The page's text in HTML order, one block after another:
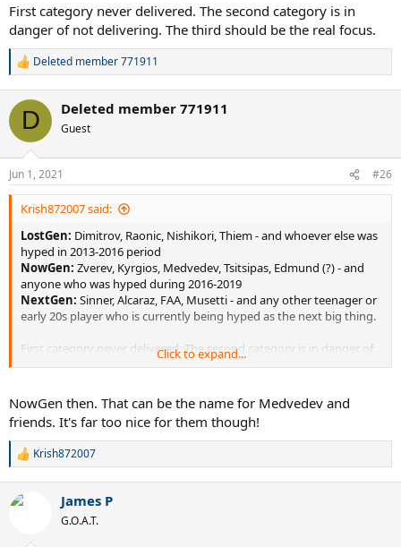
First category never delivered. The second category is in
danger of not delivering. The third should be the real focus.
R
c
i
s
:
Deleted member 771911
D Deleted member 771911
Guest
Jun 1, 2021 #26
Krish872007 said:
LostGen: Dimitrov, Raonic, Nishikori, Thiem - and whoever else was
hyped in 2013-2016 period
NowGen: Zverev, Kyrgios, Medvedev, Tsitsipas, Edmund (?) - and
anyone who was hyped during 2016-2019
NextGen: Sinner, Alcaraz, FAA, Musetti - and any other teenager or
early 20s player who is currently being hyped as the next big thing.
First category never delivered. The second category is in danger of
not delivering. The third should be the real focus.
Click to expand...
NowGen then. That can be the name for Medvedev and
friends. It's far too nice for them though!
R
c
Krish872007
James P
G.O.A.T.